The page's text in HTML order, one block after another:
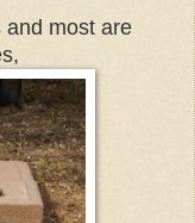
and most are